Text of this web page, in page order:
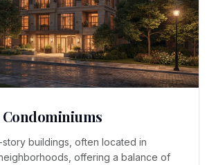
story buildings, often located in
offering a balance of